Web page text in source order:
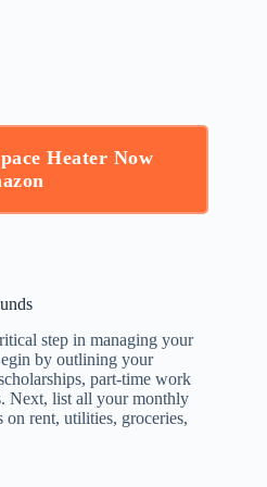
Heater Now
step in managing your
by outlining your
part-time work
Next, list all your monthly
on rent, utilities, groceries,